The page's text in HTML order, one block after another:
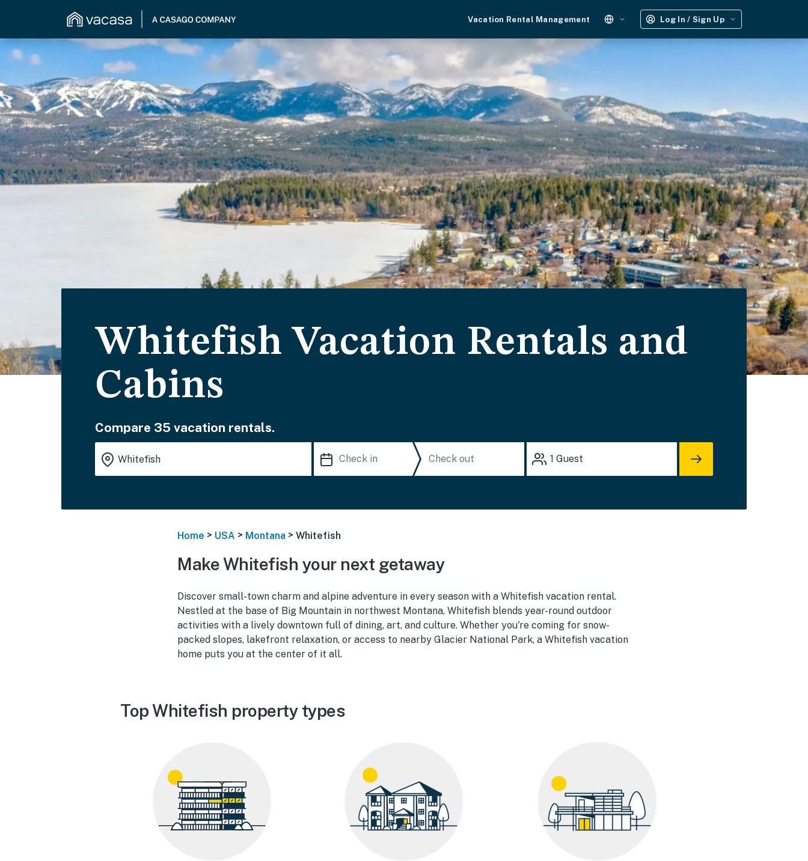
Vacation Rental Management Log In / Sign Up
Whitefish Vacation Rentals and
Cabins
Compare 35 vacation rentals.
1 Guest
Home > USA > Montana > Whitefish
Make Whitefish your next getaway
Discover small-town charm and alpine adventure in every season with a Whitefish vacation rental.
Nestled at the base of Big Mountain in northwest Montana, Whitefish blends year-round outdoor
activities with a lively downtown full of dining, art, and culture. Whether you're coming for snow-
packed slopes, lakefront relaxation, or access to nearby Glacier National Park, a Whitefish vacation
home puts you at the center of it all.
Top Whitefish property types